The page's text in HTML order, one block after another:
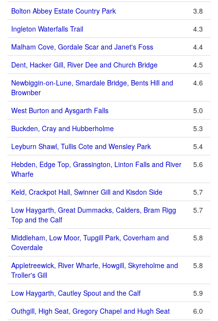
Bolton Abbey Estate Country Park
3.8
Ingleton Waterfalls Trail
4.3
Malham Cove, Gordale Scar and Janet's Foss
4.4
Dent, Hacker Gill, River Dee and Church Bridge
4.5
Newbiggin-on-Lune, Smardale Bridge, Bents Hill and
Brownber
4.6
West Burton and Aysgarth Falls
5.0
Buckden, Cray and Hubberholme
5.3
Leyburn Shawl, Tullis Cote and Wensley Park
5.4
Hebden, Edge Top, Grassington, Linton Falls and River
Wharfe
5.6
Keld, Crackpot Hall, Swinner Gill and Kisdon Side
5.7
Low Haygarth, Great Dummacks, Calders, Bram Rigg
Top and the Calf
5.7
Middleham, Low Moor, Tupgill Park, Coverham and
Coverdale
5.8
Appletreewick, River Wharfe, Howgill, Skyreholme and
Troller's Gill
5.8
Low Haygarth, Cautley Spout and the Calf
5.9
Outhgill, High Seat, Gregory Chapel and Hugh Seat
6.0